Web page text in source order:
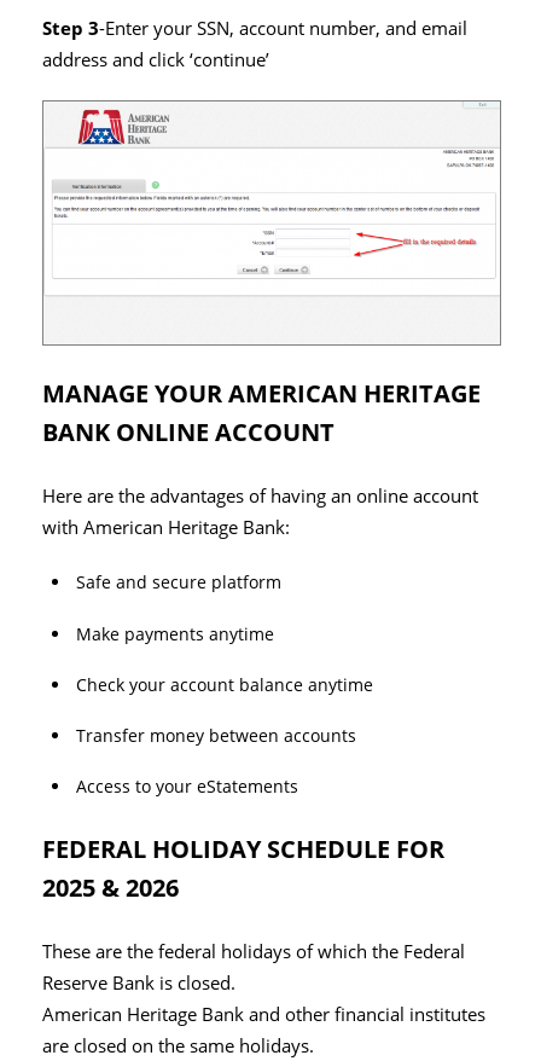
Step 3-Enter your SSN, account number, and email
address and click ‘continue’
MANAGE YOUR AMERICAN HERITAGE
BANK ONLINE ACCOUNT
Here are the advantages of having an online account
with American Heritage Bank:
Safe and secure platform
Make payments anytime
Check your account balance anytime
Transfer money between accounts
Access to your eStatements
FEDERAL HOLIDAY SCHEDULE FOR
2025 & 2026
These are the federal holidays of which the Federal
Reserve Bank is closed.
American Heritage Bank and other financial institutes
are closed on the same holidays.